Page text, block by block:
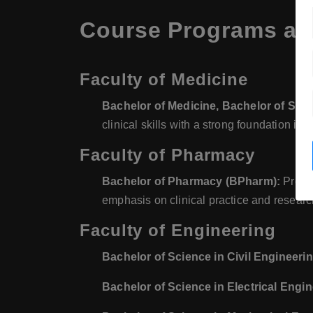
Course Programs
Faculty of Medicine
Bachelor of Medicine, Bachelor of
clinical skills with a strong foundation in
Faculty of Pharmacy
Bachelor of Pharmacy (BPharm):
emphasis on clinical practice and
Faculty of Engineering
Bachelor of Science in Civil
Bachelor of Science in Electrical